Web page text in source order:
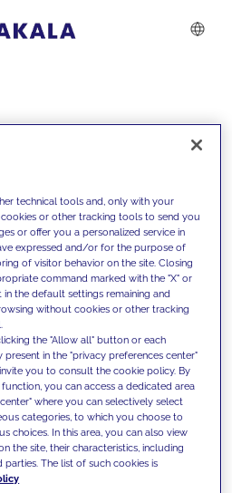
with our
offer them
to overcome
and set new goals
technical tools and, only with your
or other tracking tools to send you
or offer you a personalized service in
expressed and/or for the purpose of
of visitor behavior on the site. Closing
command marked with the "X" or
the default settings remaining and
without cookies or other tracking
the "Allow all" button or each
in the "privacy preferences center"
you to consult the cookie policy. By
you can access a dedicated area
where you can selectively select
categories, to which you choose to
choices. In this area, you can also view
the site, their characteristics, including
The list of such cookies is